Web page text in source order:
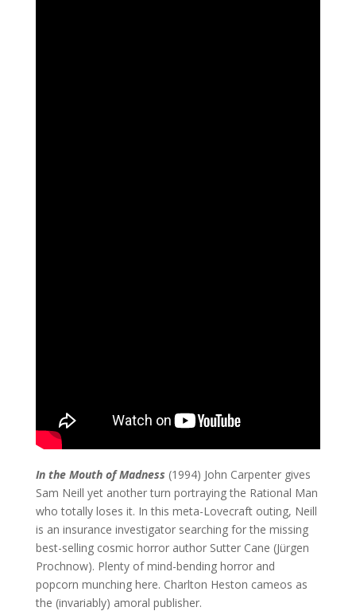
In the Mouth of Madness (1994) John Carpenter gives
Sam Neill yet another turn portraying the Rational Man
who totally loses it. In this meta-Lovecraft outing, Neill
is an insurance investigator searching for the missing
best-selling cosmic horror author Sutter Cane (Jürgen
Prochnow). Plenty of mind-bending horror and
popcorn munching here. Charlton Heston cameos as
the (invariably) amoral publisher.